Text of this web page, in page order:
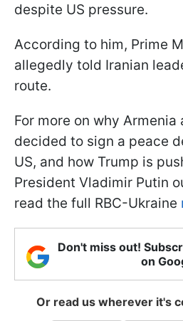
despite US pressure.
According to him, Prime
allegedly told Iranian
route.
For more on why Armenia
decided to sign a peace
US, and how Trump is
President Vladimir Putin
read the full RBC-Ukraine
Don't miss out!
on
Or read us wherever it's